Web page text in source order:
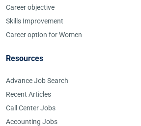
Career objective
Skills Improvement
Career option for Women
Resources
Advance Job Search
Recent Articles
Call Center Jobs
Accounting Jobs